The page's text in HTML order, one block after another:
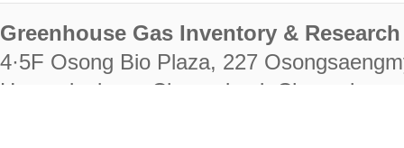
Greenhouse Gas Inventory &
4·5F Osong Bio Plaza, 227
Heungdeok-gu, Cheongju-si,